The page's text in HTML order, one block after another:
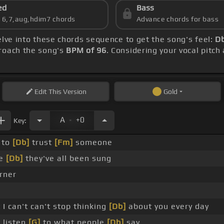
6,7,aug,hdim7 chords
Bass
Advance chords for bass
into these chords sequence to get the song's feel:
the song's BPM of 96. Considering your vocal
EditThis Version Gold
Key: A . +0
[Db] trust [Fm] someone
[Db] they've all been sung
can't can't stop thinking [Db] about you every day